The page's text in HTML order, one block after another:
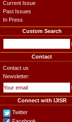
Current Issue
Past Issues
In Press
Custom Search
Contact
Contact us
Newsletter:
Connect with IJISR
Twitter